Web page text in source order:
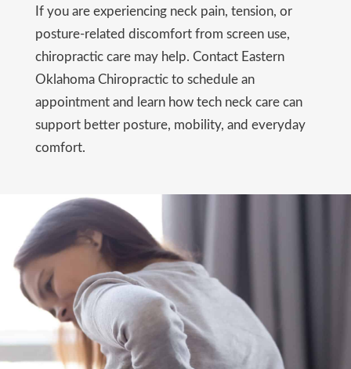
If you are experiencing neck pain, tension, or
posture-related discomfort from screen use,
chiropractic care may help. Contact Eastern
Oklahoma Chiropractic to schedule an
appointment and learn how tech neck care can
support better posture, mobility, and everyday
comfort.